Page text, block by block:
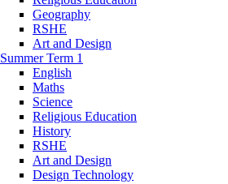
Geography
RSHE
Art and Design
Summer Term 1
English
Maths
Science
Religious Education
History
RSHE
Art and Design
Design Technology